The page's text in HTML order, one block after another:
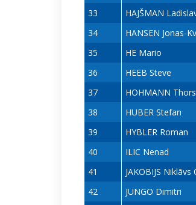
33
HAJŠMAN
34
HANSEN Jonas-
35
HE Mario
36
HEEB Steve
37
HOHMANN
38
HUBER Stefan
39
HYBLER Roman
40
ILIC Nenad
41
JAKOBIJS Niklāvs
42
JUNGO Dimitri